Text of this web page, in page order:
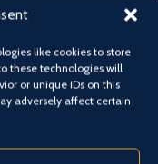
like cookies to store
these technologies will
or unique IDs on this
adversely affect certain